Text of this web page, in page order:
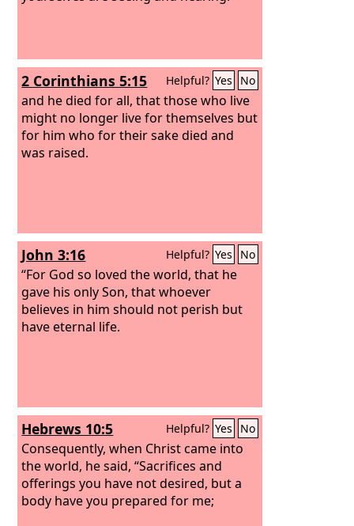
2 Corinthians 5:15 Helpful? Yes No
and he died for all, that those who live
might no longer live for themselves but
for him who for their sake died and
was raised.
John 3:16 Helpful? Yes No
“For God so loved the world, that he
gave his only Son, that whoever
believes in him should not perish but
have eternal life.
Hebrews 10:5 Helpful? Yes No
Consequently, when Christ came into
the world, he said, “Sacrifices and
offerings you have not desired, but a
body have you prepared for me;